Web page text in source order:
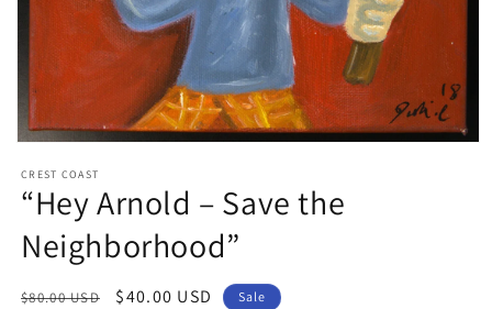
1
in
modal
CREST COAST
“Hey Arnold – Save the
Neighborhood”
Regular
$80.00 USD
Sale
$40.00 USD Sale